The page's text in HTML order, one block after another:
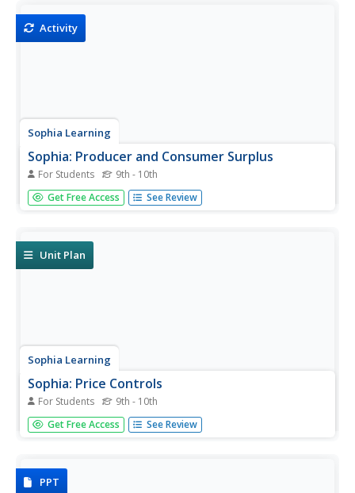
Activity
Sophia Learning
Sophia: Producer and Consumer Surplus
For Students 9th - 10th
By using notes and supporting videos, tutorial helps
students to acquire an understanding of producer and
Get Free Access See Review
Unit Plan
Sophia Learning
Sophia: Price Controls
For Students 9th - 10th
Lesson uses power point notes and related videos to help
students understand ways that the government tries to
Get Free Access See Review
PPT